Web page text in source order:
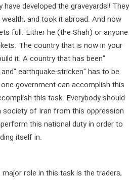
developed the graveyards!! They
and took it abroad. And now
full. Either he (the Shah) or anyone
The country that is now in your
it. A country that has been"
earthquake-stricken" has to be
government can accomplish this
this task. Everybody should
society of Iran from this oppression
this national duty in order to
itself in.
role in this task is the traders,